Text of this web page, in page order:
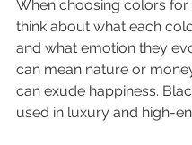
When choosing colors for
think about what each
and what emotion they
can mean nature or
can exude happiness.
used in luxury and high-